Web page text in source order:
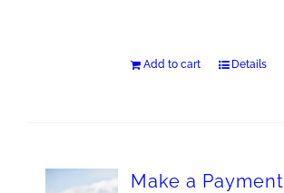
Add to cart Details
Make a Payment